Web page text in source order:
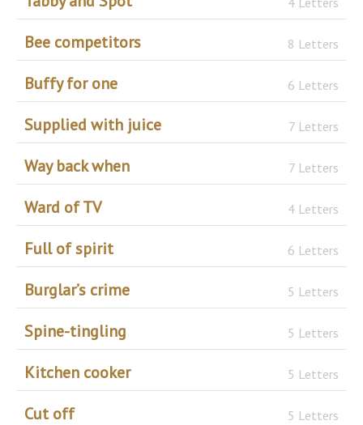
Bee competitors 8 Letters
Buffy for one 6 Letters
Supplied with juice 7 Letters
Way back when 7 Letters
Ward of TV 4 Letters
Full of spirit 6 Letters
Burglar’s crime 5 Letters
Spine-tingling 5 Letters
Kitchen cooker 5 Letters
Cut off 5 Letters